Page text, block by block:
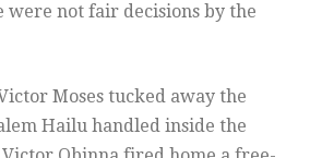
were not fair decisions by the
Moses tucked away the
Hailu handled inside the